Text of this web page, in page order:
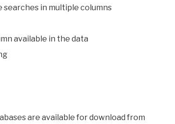
searches in multiple columns
available in the data
are available for download from